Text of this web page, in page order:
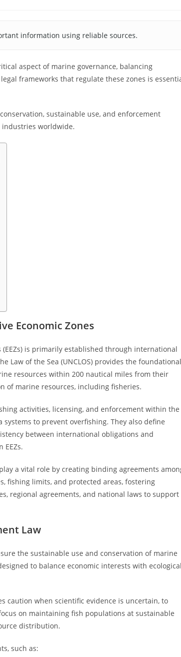
information using reliable sources.
aspect of marine governance, balancing
frameworks that regulate these zones is
sustainable use, and enforcement
worldwide.
Economic Zones
is primarily established through international
Law of the Sea (UNCLOS) provides the foundational
resources within 200 nautical miles from their
of marine resources, including fisheries.
activities, licensing, and enforcement within the
to prevent overfishing. They also define
between international obligations and
EEZs.
a vital role by creating binding agreements
fishing limits, and protected areas, fostering
regional agreements, and national laws to support
Law
the sustainable use and conservation of marine
to balance economic interests with
caution when scientific evidence is uncertain, to
on maintaining fish populations at sustainable
distribution.
such as: